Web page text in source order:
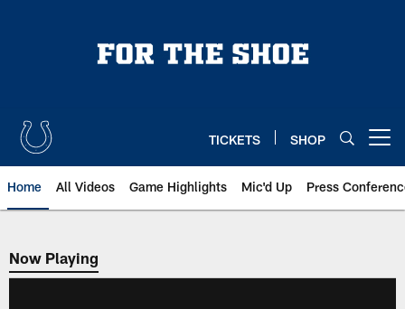
TICKETS SHOP
Home All Videos Game Highlights Mic'd Up Press
Now Playing
Now Playing